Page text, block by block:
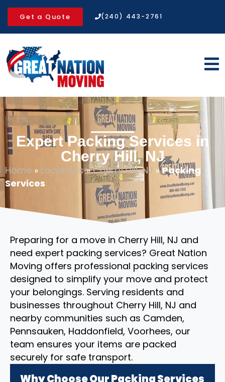
Get a Quote (240) 443-2761
Expert Packing Services in
Cherry Hill, NJ
Home » Locations»Cherry Hill, NJ »Packing
Services
Preparing for a move in Cherry Hill, NJ and
need expert packing services? Great Nation
Moving offers professional packing services
designed to simplify your move and protect
your belongings. Serving residents and
businesses throughout Cherry Hill, NJ and
nearby communities such as Camden,
Pennsauken, Haddonfield, Voorhees, our
team ensures your items are packed
securely for safe transport.
Why Choose Our Packing Services